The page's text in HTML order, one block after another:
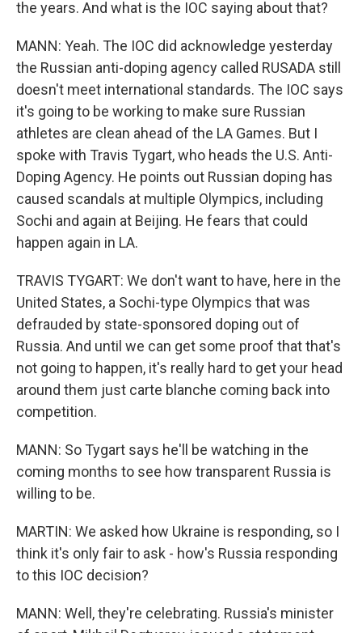
the years. And what is the IOC saying about that?
MANN: Yeah. The IOC did acknowledge yesterday
the Russian anti-doping agency called RUSADA still
doesn't meet international standards. The IOC says
it's going to be working to make sure Russian
athletes are clean ahead of the LA Games. But I
spoke with Travis Tygart, who heads the U.S. Anti-
Doping Agency. He points out Russian doping has
caused scandals at multiple Olympics, including
Sochi and again at Beijing. He fears that could
happen again in LA.
TRAVIS TYGART: We don't want to have, here in the
United States, a Sochi-type Olympics that was
defrauded by state-sponsored doping out of
Russia. And until we can get some proof that that's
not going to happen, it's really hard to get your head
around them just carte blanche coming back into
competition.
MANN: So Tygart says he'll be watching in the
coming months to see how transparent Russia is
willing to be.
MARTIN: We asked how Ukraine is responding, so I
think it's only fair to ask - how's Russia responding
to this IOC decision?
MANN: Well, they're celebrating. Russia's minister